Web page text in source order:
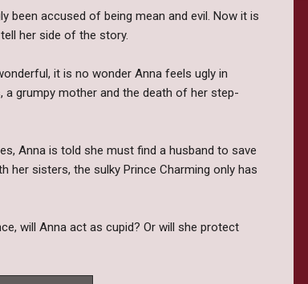
been accused of being mean and evil. Now it is
her side of the story.
it is no wonder Anna feels ugly in
a grumpy mother and the death of her step-
Anna is told she must find a husband to save
her sisters, the sulky Prince Charming only has
will Anna act as cupid? Or will she protect